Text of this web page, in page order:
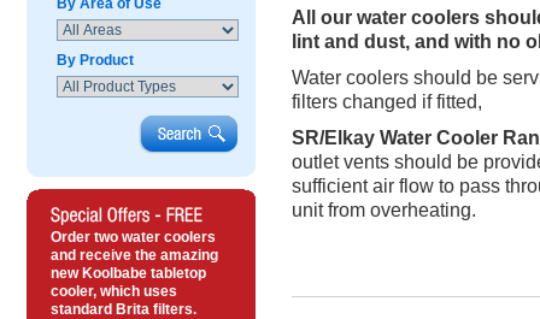
By Area of Use
By Product
Order two water coolers
and receive the amazing
new Koolbabe tabletop
cooler, which uses
standard Brita filters.
All our water coolers
lint and dust, and with no
Water coolers should be
filters changed if fitted,
SR/Elkay Water Cooler
outlet vents should be
sufficient air flow to pass
unit from overheating.